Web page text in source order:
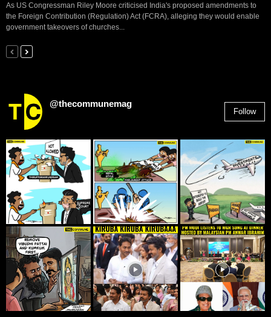
As US Congressman Riley Moore criticised India's proposed amendments to
the Foreign Contribution (Regulation) Act (FCRA), alleging they would enable
government takeovers of churches...
@thecommunemag
Follow